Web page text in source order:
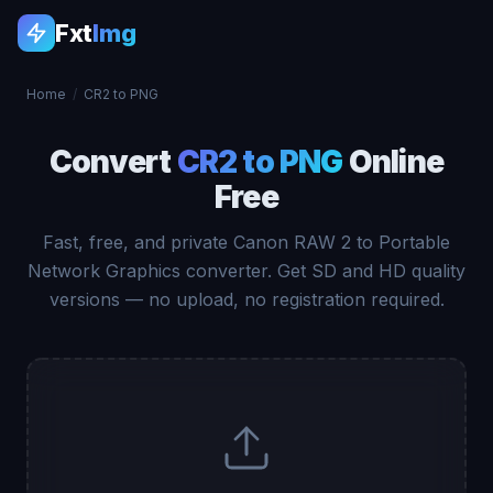
FxtImg
Home / CR2 to PNG
ConvertCR2 to PNG Online
Free
Fast, free, and private Canon RAW 2 to Portable
Network Graphics converter. Get SD and HD quality
versions — no upload, no registration required.